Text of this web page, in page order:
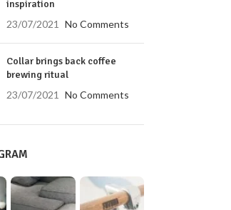
inspiration
23/07/2021
No Comments
Collar brings back coffee
brewing ritual
23/07/2021
No Comments